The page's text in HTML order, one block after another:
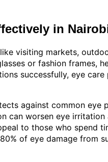
in
visiting markets,
or fashion frames,
successfully, eye
against common eye
can worsen eye
to those who spend
of eye damage from